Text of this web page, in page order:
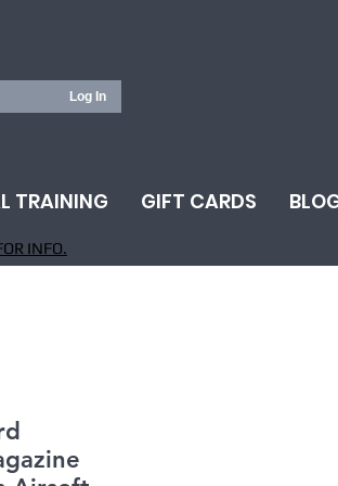
Log In
TRAINING GIFT CARDS
INFO.